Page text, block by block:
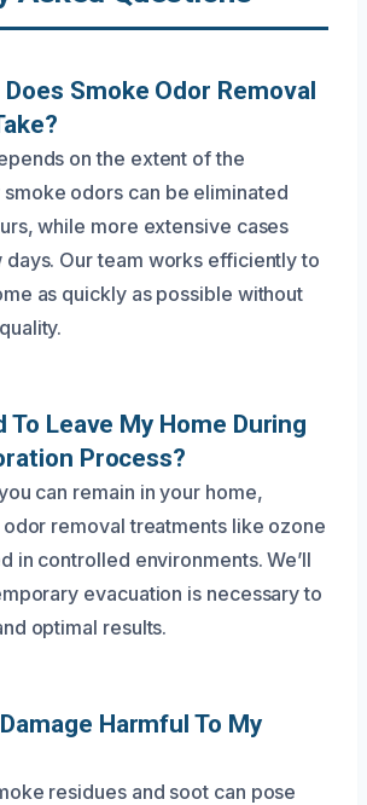
Does Smoke Odor Removal
on the extent of the
odors can be eliminated
while more extensive cases
days. Our team works efficiently to
as quickly as possible without
To Leave My Home During
Process?
can remain in your home,
removal treatments like ozone
in controlled environments. We’ll
evacuation is necessary to
optimal results.
Harmful To My
residues and soot can pose